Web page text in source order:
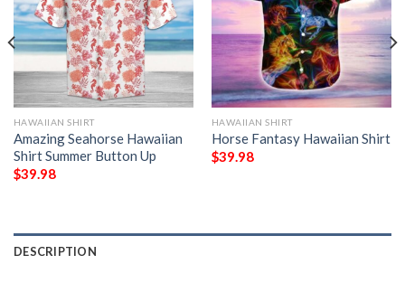
HAWAIIAN SHIRT
Amazing Seahorse Hawaiian
Shirt Summer Button Up
$39.98
HAWAIIAN SHIRT
Horse Fantasy Hawaiian Shirt
$39.98
DESCRIPTION